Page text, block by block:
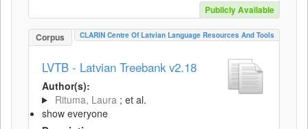
Publicly Available
Corpus CLARIN Centre Of Latvian Language Resources And Tools
LVTB - Latvian Treebank v2.18
Author(s):
Rituma, Laura ; et al.
show everyone